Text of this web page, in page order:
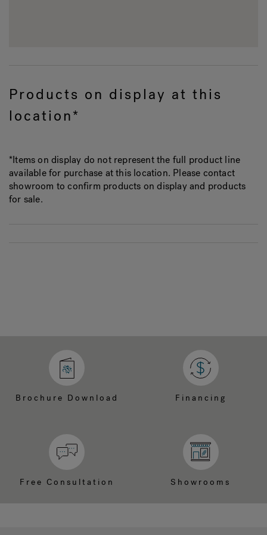
Products on display at this
location*
*Items on display do not represent the full product line
available for purchase at this location. Please contact
showroom to confirm products on display and products
for sale.
Brochure Download Financing
Free Consultation Showrooms